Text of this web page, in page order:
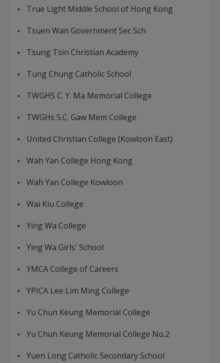
True Light Middle School of Hong Kong
Tsuen Wan Government Sec Sch
Tsung Tsin Christian Academy
Tung Chung Catholic School
TWGHS C. Y. Ma Memorial College
TWGHs S.C. Gaw Mem College
United Christian College (Kowloon East)
Wah Yan College Hong Kong
Wah Yan College Kowloon
Wai Kiu College
Ying Wa College
Ying Wa Girls' School
YMCA College of Careers
YPICA Lee Lim Ming College
Yu Chun Keung Memorial College
Yu Chun Keung Memorial College No.2
Yuen Long Catholic Secondary School